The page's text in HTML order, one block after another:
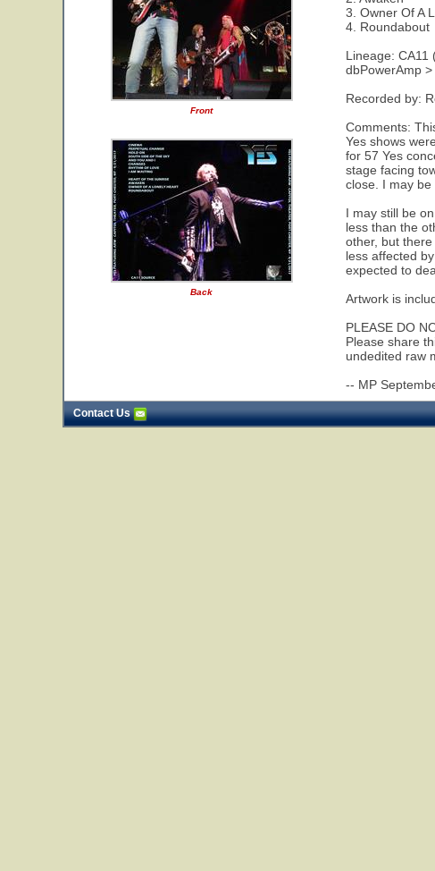
Front
Back
3. Owner Of A
4. Roundabout
Lineage: CA11
dbPowerAmp
Recorded by:
Comments:
Yes shows
for 57 Yes
stage facing
close. I may
I may still be
less than the
other, but
less affected
expected to
Artwork is
PLEASE DO
Please share
undedited raw
-- MP
Contact Us